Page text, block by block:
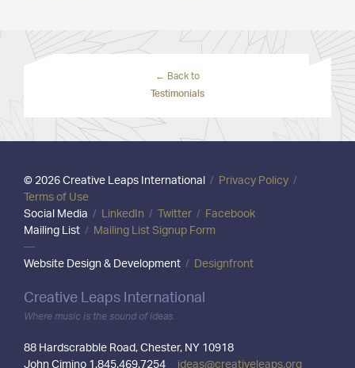
← Back to
Testimonials
© 2026 Creative Leaps International/ Privacy Policy/
Terms of Use
Social Media / LinkedIn / Twitter/ Facebook
Mailing List/ Mailing List Signup Form
—
Website Design & Development/ Designfront
Creative Leaps International
Where music is the sound of ideas.
88 Hardscrabble Road, Chester, NY 10918